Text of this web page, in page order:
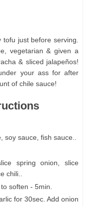
just before serving.
vegetarian & given a
& sliced jalapeños!
your ass for after
of chile sauce!
soy sauce, fish sauce..
spring onion, slice
chili..
soften - 5min.
for 30sec. Add onion